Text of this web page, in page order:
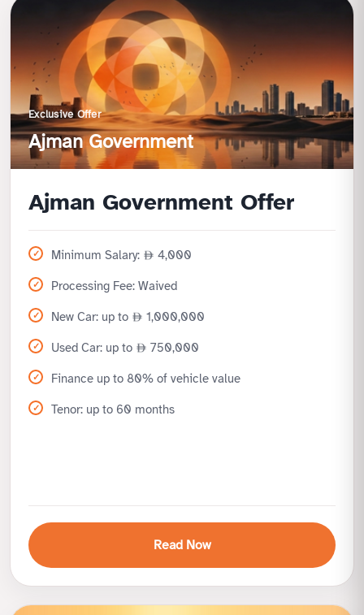
Competitive profit rates
Finance high-value vehicles with ease
Supports business mobility needs
Exclusive Offer
Ajman Government
Ajman Government Offer
Minimum Salary: 4,000
Processing Fee: Waived
New Car: up to 1,000,000
Used Car: up to 750,000
Finance up to 80% of vehicle value
Tenor: up to 60 months
Read Now
Exclusive offer for Ajman Government employees